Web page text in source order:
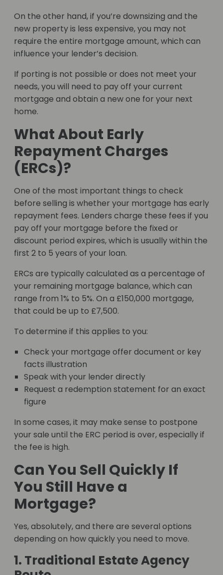
On the other hand, if you’re downsizing and the
new property is less expensive, you may not
require the entire mortgage amount, which can
influence your lender’s decision.
If porting is not possible or does not meet your
needs, you will need to pay off your current
mortgage and obtain a new one for your next
home.
What About Early
Repayment Charges
(ERCs)?
One of the most important things to check
before selling is whether your mortgage has early
repayment fees. Lenders charge these fees if you
pay off your mortgage before the fixed or
discount period expires, which is usually within the
first 2 to 5 years of your loan.
ERCs are typically calculated as a percentage of
your remaining mortgage balance, which can
range from 1% to 5%. On a £150,000 mortgage,
that could be up to £7,500.
To determine if this applies to you:
Check your mortgage offer document or key
facts illustration
Speak with your lender directly
Request a redemption statement for an exact
figure
In some cases, it may make sense to postpone
your sale until the ERC period is over, especially if
the fee is high.
Can You Sell Quickly If
You Still Have a
Mortgage?
Yes, absolutely, and there are several options
depending on how quickly you need to move.
1. Traditional Estate Agency